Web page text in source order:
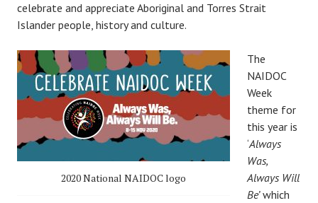
celebrate and appreciate Aboriginal and Torres Strait
Islander people, history and culture.
2020 National NAIDOC logo
The
NAIDOC
Week
theme for
this year is
‘Always
Was,
Always Will
Be’which